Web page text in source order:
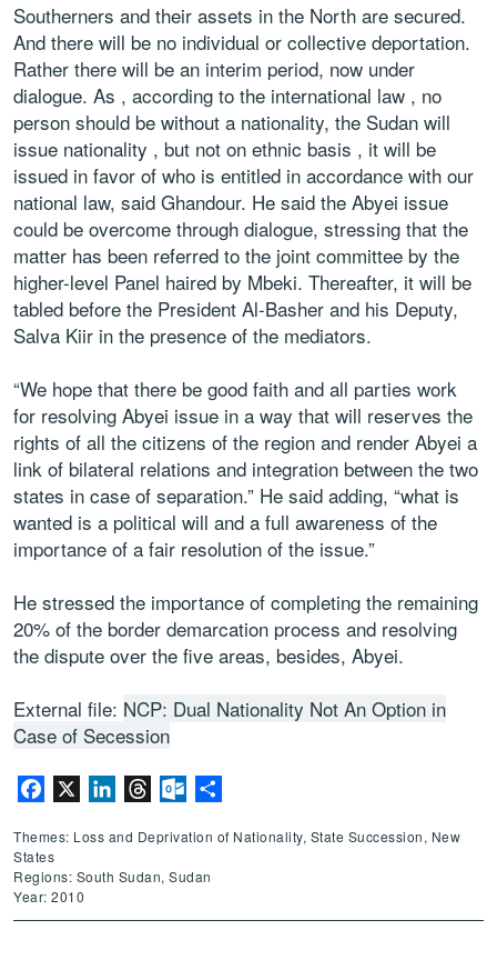
Southerners and their assets in the North are secured.
And there will be no individual or collective deportation.
Rather there will be an interim period, now under
dialogue. As , according to the international law , no
person should be without a nationality, the Sudan will
issue nationality , but not on ethnic basis , it will be
issued in favor of who is entitled in accordance with our
national law, said Ghandour. He said the Abyei issue
could be overcome through dialogue, stressing that the
matter has been referred to the joint committee by the
higher-level Panel haired by Mbeki. Thereafter, it will be
tabled before the President Al-Basher and his Deputy,
Salva Kiir in the presence of the mediators.
“We hope that there be good faith and all parties work
for resolving Abyei issue in a way that will reserves the
rights of all the citizens of the region and render Abyei a
link of bilateral relations and integration between the two
states in case of separation.” He said adding, “what is
wanted is a political will and a full awareness of the
importance of a fair resolution of the issue.”
He stressed the importance of completing the remaining
20% of the border demarcation process and resolving
the dispute over the five areas, besides, Abyei.
External file: NCP: Dual Nationality Not An Option in
Case of Secession
Facebook LinkedInThreadsOutlook.com
Themes: Loss and Deprivation of Nationality, State Succession, New
States
Regions: South Sudan, Sudan
Year: 2010